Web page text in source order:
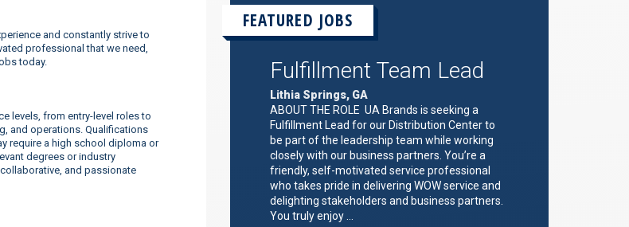
and constantly strive to
professional that we need,
today.
levels, from entry-level roles to
and operations. Qualifications
require a high school diploma or
degrees or industry
and passionate
FEATURED JOBS
Fulfillment Team Lead
Lithia Springs, GA
ABOUT THE ROLE UA Brands is seeking a
Fulfillment Lead for our Distribution Center to
be part of the leadership team while working
closely with our business partners. You’re a
friendly, self-motivated service professional
who takes pride in delivering WOW service and
delighting stakeholders and business partners.
You truly enjoy …